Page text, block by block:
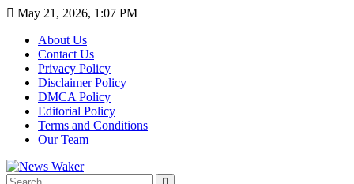
May 21, 2026, 1:07 PM
About Us
Contact Us
Privacy Policy
Disclaimer Policy
DMCA Policy
Editorial Policy
Terms and Conditions
Our Team